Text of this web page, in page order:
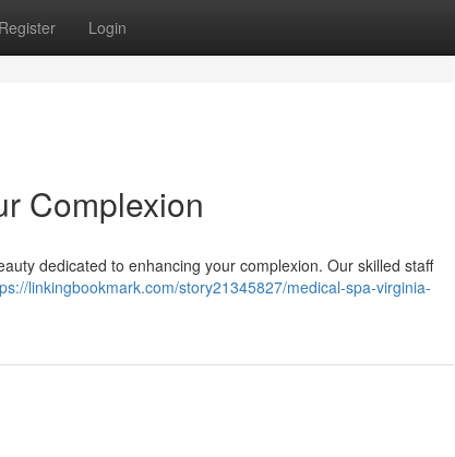
Register Login
Complexion
dedicated to enhancing your complexion. Our skilled staff
linkingbookmark.com/story21345827/medical-spa-virginia-